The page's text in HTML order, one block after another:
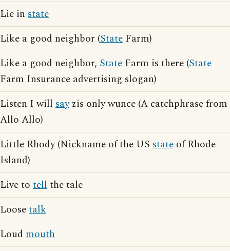
Lie in state
Like a good neighbor (State Farm)
Like a good neighbor, State Farm is there (State
Farm Insurance advertising slogan)
Listen I will sayzis only wunce (A catchphrase from
Allo Allo)
Little Rhody (Nickname of the US state of Rhode
Island)
Live to tellthe tale
Loosetalk
Loud mouth